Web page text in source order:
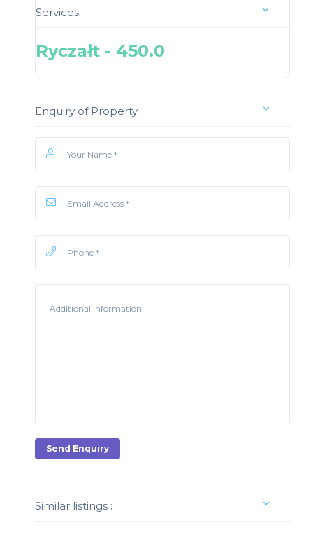
Services
Ryczałt - 450.0
Enquiry of Property
Send Enquiry
Similar listings :